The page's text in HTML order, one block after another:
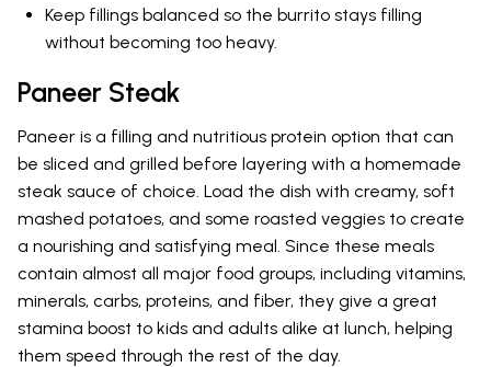
Keep fillings balanced so the burrito stays filling
without becoming too heavy.
Paneer Steak
Paneer is a filling and nutritious protein option that can
be sliced and grilled before layering with a homemade
steak sauce of choice. Load the dish with creamy, soft
mashed potatoes, and some roasted veggies to create
a nourishing and satisfying meal. Since these meals
contain almost all major food groups, including vitamins,
minerals, carbs, proteins, and fiber, they give a great
stamina boost to kids and adults alike at lunch, helping
them speed through the rest of the day.